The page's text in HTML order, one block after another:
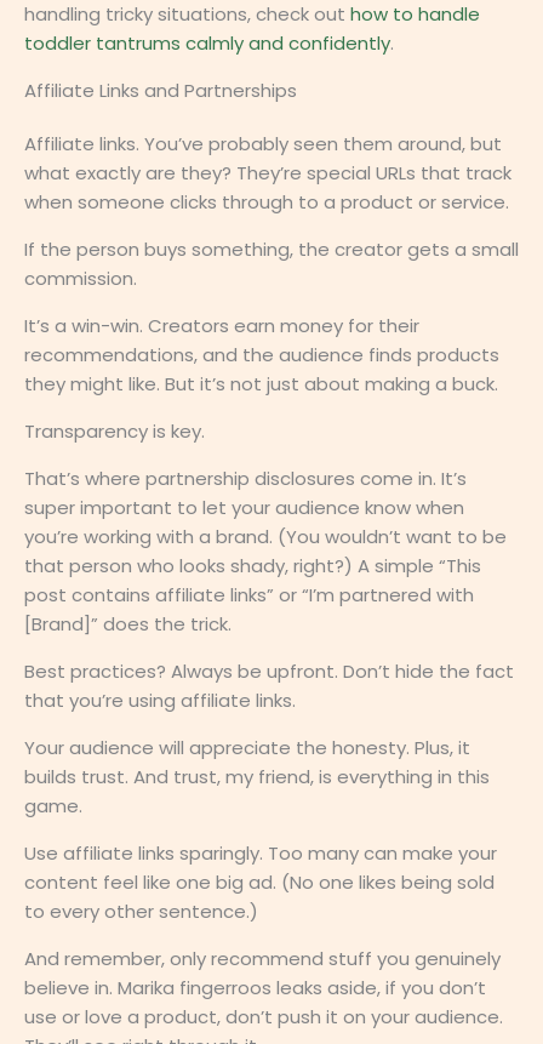
handling tricky situations, check out how to handle
toddler tantrums calmly and confidently.
Affiliate Links and Partnerships
Affiliate links. You’ve probably seen them around, but
what exactly are they? They’re special URLs that track
when someone clicks through to a product or service.
If the person buys something, the creator gets a small
commission.
It’s a win-win. Creators earn money for their
recommendations, and the audience finds products
they might like. But it’s not just about making a buck.
Transparency is key.
That’s where partnership disclosures come in. It’s
super important to let your audience know when
you’re working with a brand. (You wouldn’t want to be
that person who looks shady, right?) A simple “This
post contains affiliate links” or “I’m partnered with
[Brand]” does the trick.
Best practices? Always be upfront. Don’t hide the fact
that you’re using affiliate links.
Your audience will appreciate the honesty. Plus, it
builds trust. And trust, my friend, is everything in this
game.
Use affiliate links sparingly. Too many can make your
content feel like one big ad. (No one likes being sold
to every other sentence.)
And remember, only recommend stuff you genuinely
believe in. Marika fingerroos leaks aside, if you don’t
use or love a product, don’t push it on your audience.